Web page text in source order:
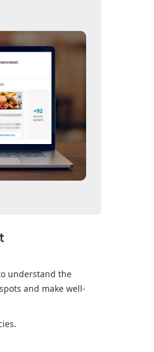
understand the
and make well-